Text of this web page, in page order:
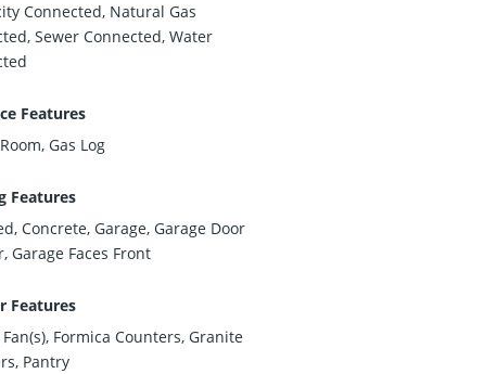
Connected, Natural Gas
Sewer Connected, Water
Features
Gas Log
Features
Concrete, Garage, Garage Door
Garage Faces Front
Features
Formica Counters, Granite
Pantry